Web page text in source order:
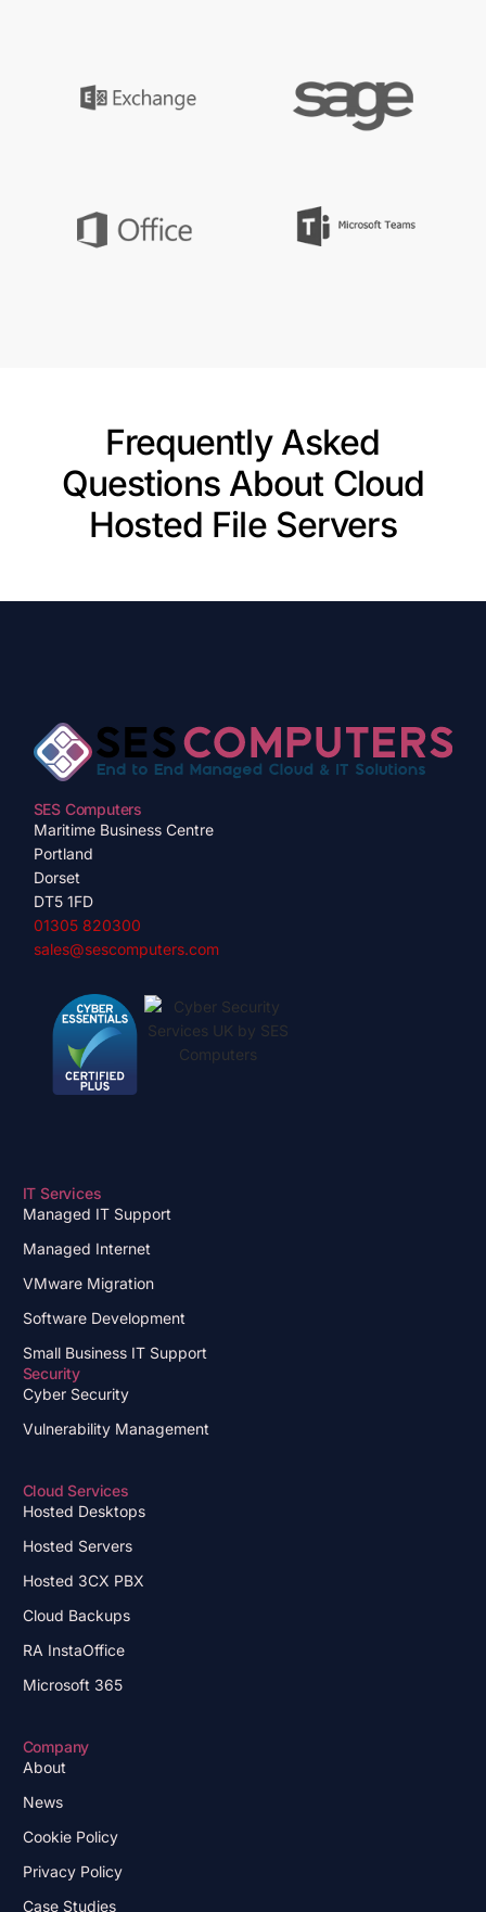
Frequently Asked
Questions About Cloud
Hosted File Servers
SES Computers
Maritime Business Centre
Portland
Dorset
DT5 1FD
01305 820300
sales@sescomputers.com
IT Services
Managed IT Support
Managed Internet
VMware Migration
Software Development
Small Business IT Support
Security
Cyber Security
Vulnerability Management
Cloud Services
Hosted Desktops
Hosted Servers
Hosted 3CX PBX
Cloud Backups
RA InstaOffice
Microsoft 365
Company
About
News
Cookie Policy
Privacy Policy
Case Studies